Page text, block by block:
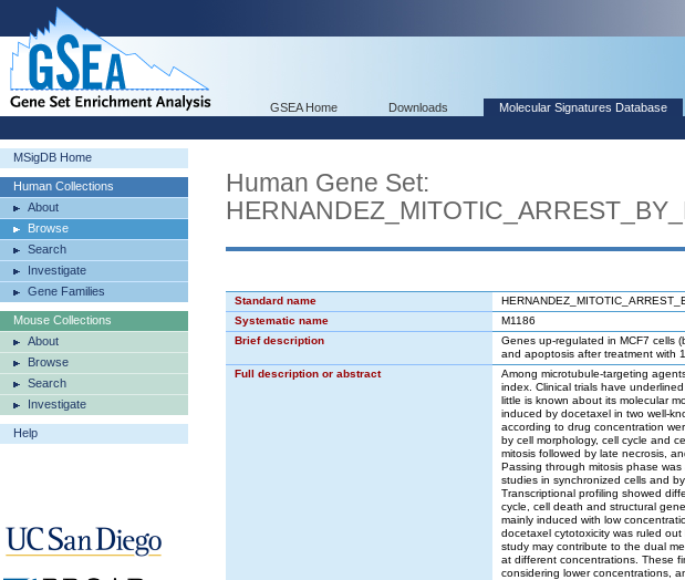
GSEA Home Downloads Molecular Signatures Database
MSigDB Home
Human Collections
About
Browse
Search
Investigate
Gene Families
Mouse Collections
About
Browse
Search
Investigate
Help
Human Gene Set:
Standard name
Systematic name
M1186
Brief description
Genes up-regulated in MCF7 cells
and apoptosis after treatment with
Full description or abstract
Among microtubule-targeting
index. Clinical trials have
little is known about its molecular
induced by docetaxel in two well-
according to drug concentration
by cell morphology, cell cycle and
mitosis followed by late necrosis,
Passing through mitosis phase
studies in synchronized cells and
Transcriptional profiling showed
cycle, cell death and structural
mainly induced with low
docetaxel cytotoxicity was ruled
study may contribute to the dual
at different concentrations. These
considering lower concentrations,